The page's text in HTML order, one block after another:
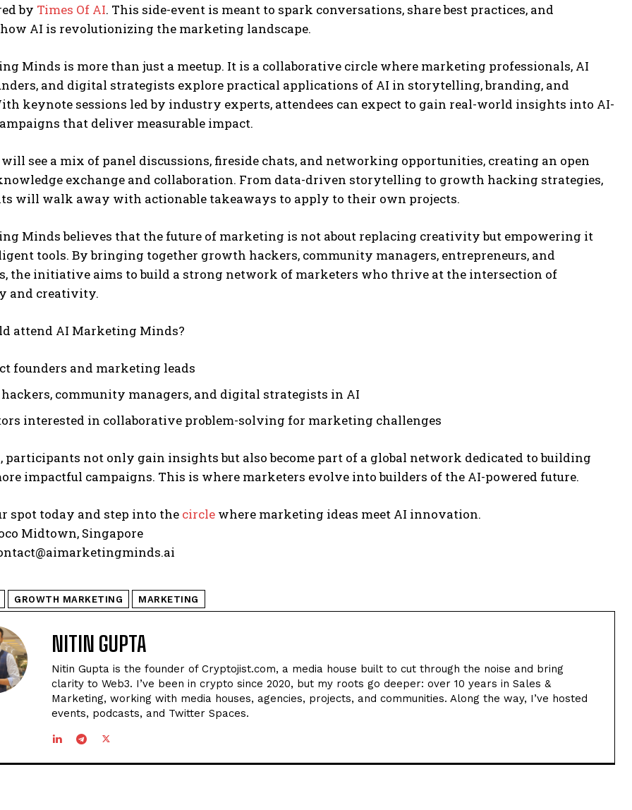
by Times Of AI. This side-event is meant to spark conversations, share best practices, and
AI is revolutionizing the marketing landscape.
Minds is more than just a meetup. It is a collaborative circle where marketing professionals, AI
and digital strategists explore practical applications of AI in storytelling, branding, and
keynote sessions led by industry experts, attendees can expect to gain real-world insights into AI-
that deliver measurable impact.
see a mix of panel discussions, fireside chats, and networking opportunities, creating an open
exchange and collaboration. From data-driven storytelling to growth hacking strategies,
will walk away with actionable takeaways to apply to their own projects.
Minds believes that the future of marketing is not about replacing creativity but empowering it
tools. By bringing together growth hackers, community managers, entrepreneurs, and
the initiative aims to build a strong network of marketers who thrive at the intersection of
and creativity.
attend AI Marketing Minds?
founders and marketing leads
community managers, and digital strategists in AI
interested in collaborative problem-solving for marketing challenges
participants not only gain insights but also become part of a global network dedicated to building
impactful campaigns. This is where marketers evolve into builders of the AI-powered future.
spot today and step into the circle where marketing ideas meet AI innovation.
Midtown, Singapore
GROWTH MARKETING MARKETING
NITIN GUPTA
Nitin Gupta is the founder of Cryptojist.com, a media house built to cut through the noise and bring
clarity to Web3. I’ve been in crypto since 2020, but my roots go deeper: over 10 years in Sales &
Marketing, working with media houses, agencies, projects, and communities. Along the way, I’ve hosted
events, podcasts, and Twitter Spaces.